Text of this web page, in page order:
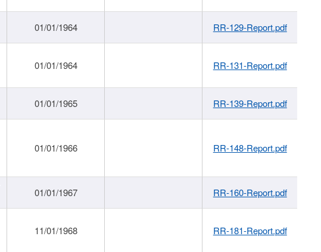
01/01/1964 RR-129-Report.pdf
01/01/1964 RR-131-Report.pdf
01/01/1965 RR-139-Report.pdf
01/01/1966 RR-148-Report.pdf
01/01/1967 RR-160-Report.pdf
11/01/1968 RR-181-Report.pdf